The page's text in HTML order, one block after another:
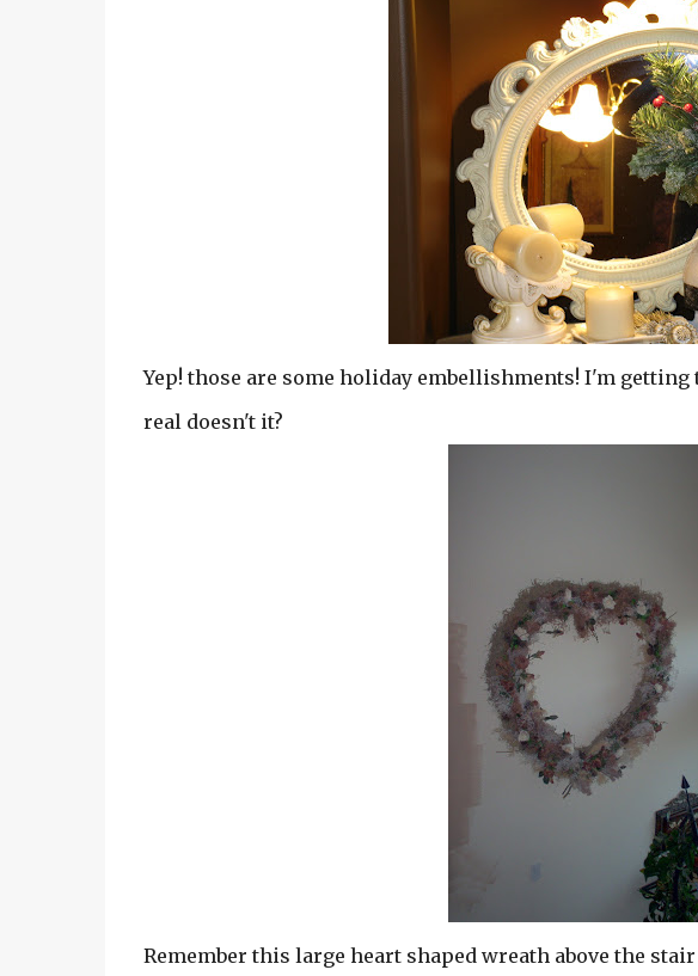
Yep! those are some holiday embellishments! I'm
real doesn't it?
Remember this large heart shaped wreath above the